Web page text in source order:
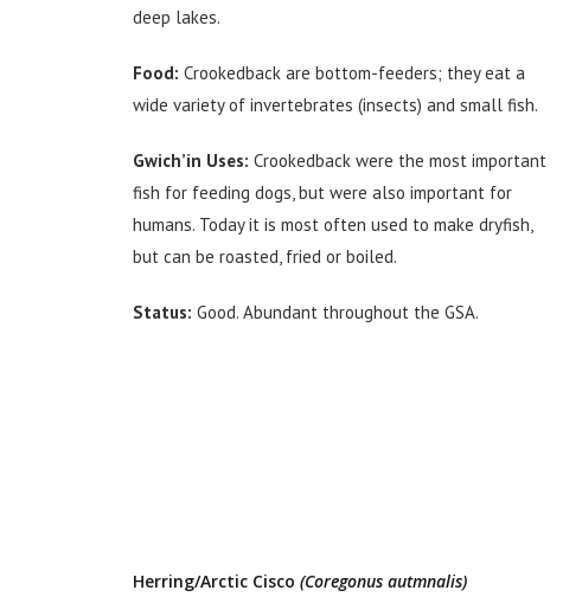
deep lakes.
Food: Crookedback are bottom-feeders; they eat a
wide variety of invertebrates (insects) and small fish.
Gwich’in Uses: Crookedback were the most important
fish for feeding dogs, but were also important for
humans. Today it is most often used to make dryfish,
but can be roasted, fried or boiled.
Status: Good. Abundant throughout the GSA.
Herring/Arctic Cisco (Coregonus autmnalis)